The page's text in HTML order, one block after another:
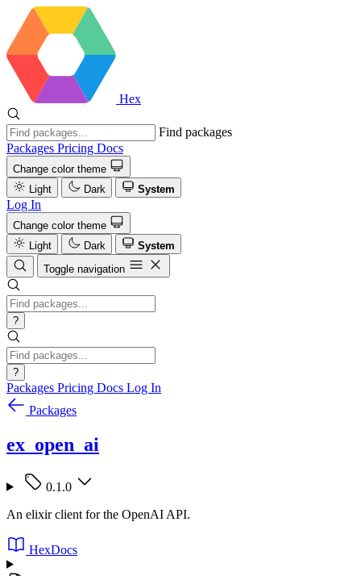
Hex
Find packages
Packages Pricing Docs
Change color theme
Light
Dark System
Log In
Change color theme
Light
Dark
System
Toggle navigation
?
?
Packages Pricing Docs Log In
Packages
ex_open_ai
0.1.0
An elixir client for the OpenAI API.
HexDocs